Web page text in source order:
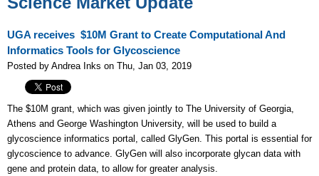
UGA receives $10M Grant to Create Computational And
Informatics Tools for Glycoscience
Posted by Andrea Inks on Thu, Jan 03, 2019
The $10M grant, which was given jointly to The University of Georgia,
Athens and George Washington University, will be used to build a
glycoscience informatics portal, called GlyGen. This portal is essential for
glycoscience to advance. GlyGen will also incorporate glycan data with
gene and protein data, to allow for greater analysis.